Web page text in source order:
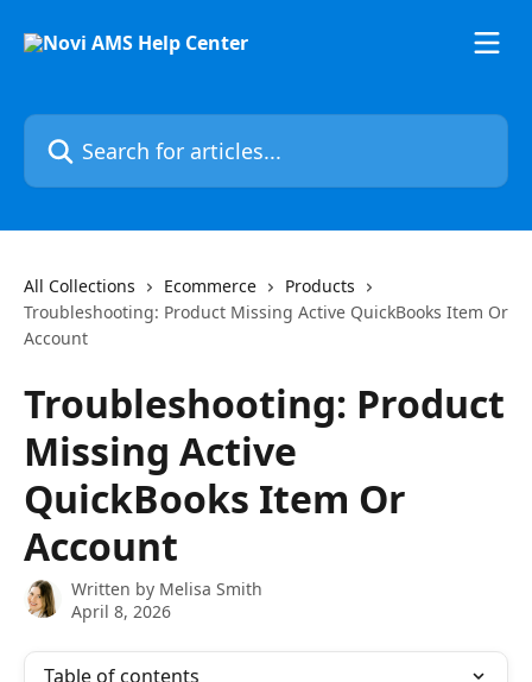
Search for articles...
All Collections Ecommerce
Products
Troubleshooting: Product Missing Active QuickBooks Item Or
Account
Troubleshooting: Product
Missing Active
QuickBooks Item Or
Account
Written by Melisa Smith
April 8, 2026
Table of contents